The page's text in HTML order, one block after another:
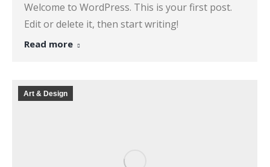
Welcome to WordPress. This is your first post.
Edit or delete it, then start writing!
Read more
Art & Design